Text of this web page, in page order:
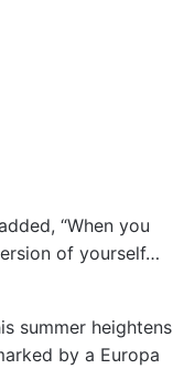
“When you
of yourself…
summer heightens
by a Europa